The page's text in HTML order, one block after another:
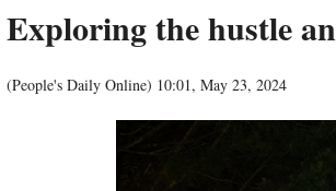
Exploring the hustle
(People's Daily Online) 10:01, May 23, 2024